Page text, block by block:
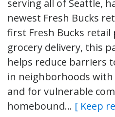
serving all of Seattle,
newest Fresh Bucks
first Fresh Bucks
grocery delivery, this
helps reduce barriers
in neighborhoods with
and for vulnerable
homebound… [ Keep